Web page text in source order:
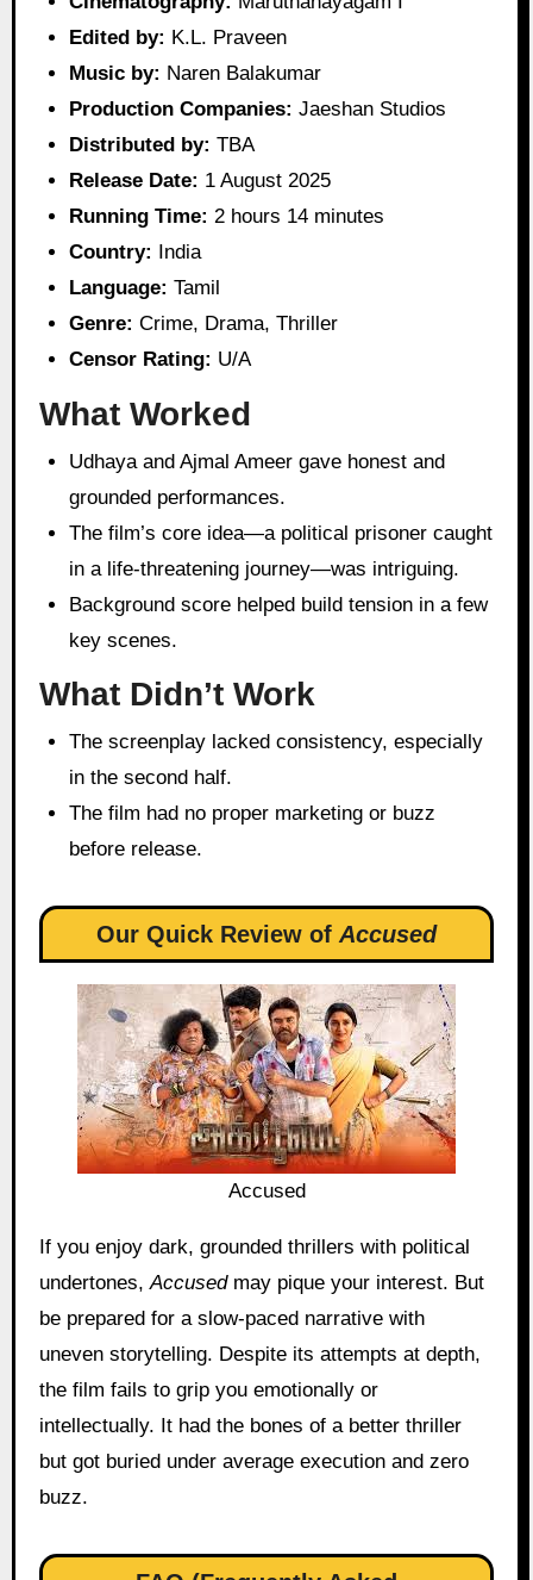
Edited by: K.L. Praveen
Music by: Naren Balakumar
Production Companies: Jaeshan Studios
Distributed by: TBA
Release Date: 1 August 2025
Running Time: 2 hours 14 minutes
Country:
India
Language: Tamil
Genre: Crime, Drama, Thriller
Censor Rating: U/A
What Worked
Udhaya and Ajmal Ameer gave honest and
grounded performances.
The film’s core idea—a political prisoner caught
in a life-threatening journey—was intriguing.
Background score helped build tension in a few
key scenes.
What Didn’t Work
The screenplay lacked consistency, especially
in the second half.
The film had no proper marketing or buzz
before release.
Our Quick Review of Accused
Accused
If you enjoy dark, grounded thrillers with political
undertones, Accusedmay pique your interest. But
be prepared for a slow-paced narrative with
uneven storytelling. Despite its attempts at depth,
the film fails to grip you emotionally or
intellectually. It had the bones of a better thriller
but got buried under average execution and zero
buzz.